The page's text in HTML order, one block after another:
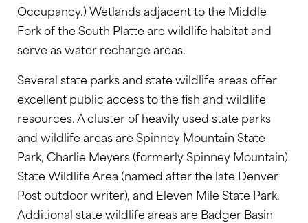
Occupancy.) Wetlands adjacent to the Middle
Fork of the South Platte are wildlife habitat and
serve as water recharge areas.
Several state parks and state wildlife areas offer
excellent public access to the fish and wildlife
resources. A cluster of heavily used state parks
and wildlife areas are Spinney Mountain State
Park, Charlie Meyers (formerly Spinney Mountain)
State Wildlife Area (named after the late Denver
Post outdoor writer), and Eleven Mile State Park.
Additional state wildlife areas are Badger Basin